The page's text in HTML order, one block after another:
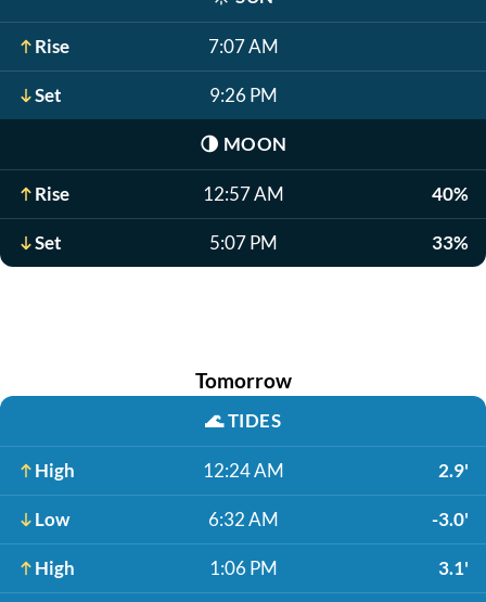
Rise 7:07 AM
Set 9:26 PM
🌗 MOON
Rise 12:57 AM 40%
Set 5:07 PM 33%
Tomorrow
🌊TIDES
High 12:24 AM 2.9'
Low 6:32 AM -3.0'
High 1:06 PM 3.1'